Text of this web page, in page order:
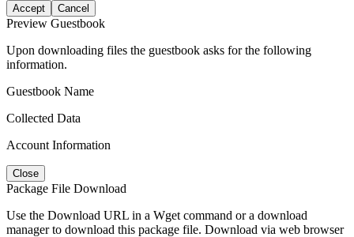
Accept Cancel
Preview Guestbook
Upon downloading files the guestbook asks for the following
information.
Guestbook Name
Collected Data
Account Information
Close
Package File Download
Use the Download URL in a Wget command or a download
manager to download this package file. Download via web browser